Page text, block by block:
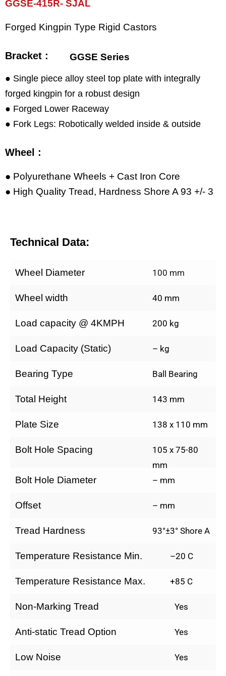
GGSE-415R- SJAL
Forged Kingpin Type Rigid Castors
Bracket : GGSE Series
● Single piece alloy steel top plate with integrally
forged kingpin for a robust design
● Forged Lower Raceway
● Fork Legs: Robotically welded inside & outside
Wheel :
● Polyurethane Wheels + Cast Iron Core
● High Quality Tread, Hardness Shore A 93 +/- 3
Technical Data:
Wheel Diameter 100 mm
Wheel width 40 mm
Load capacity @ 4KMPH 200 kg
Load Capacity (Static) – kg
Bearing Type Ball Bearing
Total Height 143 mm
Plate Size 138 x 110 mm
Bolt Hole Spacing
105 x 75-80
mm
Bolt Hole Diameter – mm
Offset – mm
Tread Hardness 93°±3° Shore A
Temperature Resistance Min. –20 C
Temperature Resistance Max. +85 C
Non-Marking Tread Yes
Anti-static Tread Option Yes
Low Noise Yes